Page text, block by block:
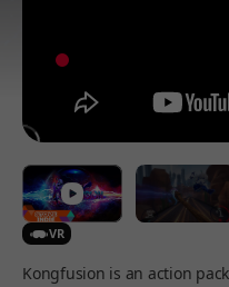
VR
Kongfusion is an action